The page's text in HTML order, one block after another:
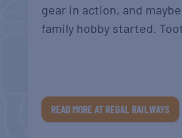
gear in action, and
family hobby started.
READ MORE AT REGAL RAILWAYS